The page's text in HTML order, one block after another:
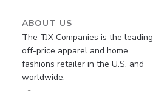
ABOUT US
The TJX Companies is the leading
off-price apparel and home
fashions retailer in the U.S. and
worldwide.